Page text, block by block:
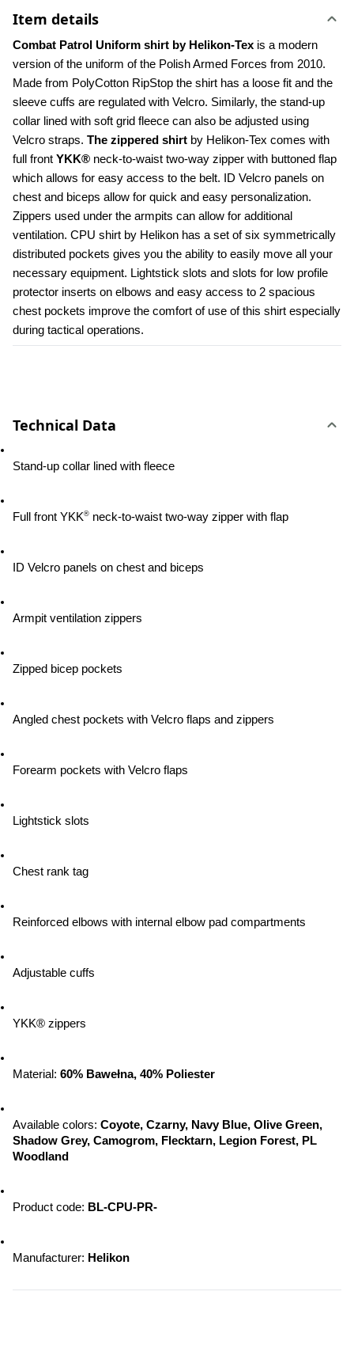
Item details
Combat Patrol Uniform shirt by Helikon-Tex is a modern
version of the uniform of the Polish Armed Forces from 2010.
Made from PolyCotton RipStop the shirt has a loose fit and the
sleeve cuffs are regulated with Velcro. Similarly, the stand-up
collar lined with soft grid fleece can also be adjusted using
Velcro straps. The zippered shirt by Helikon-Tex comes with
full front YKK® neck-to-waist two-way zipper with buttoned flap
which allows for easy access to the belt. ID Velcro panels on
chest and biceps allow for quick and easy personalization.
Zippers used under the armpits can allow for additional
ventilation. CPU shirt by Helikon has a set of six symmetrically
distributed pockets gives you the ability to easily move all your
necessary equipment. Lightstick slots and slots for low profile
protector inserts on elbows and easy access to 2 spacious
chest pockets improve the comfort of use of this shirt especially
during tactical operations.
Technical Data
Stand-up collar lined with fleece
Full front YKK® neck-to-waist two-way zipper with flap
ID Velcro panels on chest and biceps
Armpit ventilation zippers
Zipped bicep pockets
Angled chest pockets with Velcro flaps and zippers
Forearm pockets with Velcro flaps
Lightstick slots
Chest rank tag
Reinforced elbows with internal elbow pad compartments
Adjustable cuffs
YKK® zippers
Material: 60% Bawełna, 40% Poliester
Available colors: Coyote, Czarny, Navy Blue, Olive Green,
Shadow Grey, Camogrom, Flecktarn, Legion Forest, PL
Woodland
Product code: BL-CPU-PR-
Manufacturer: Helikon